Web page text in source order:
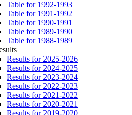
Table for 1992-1993
Table for 1991-1992
Table for 1990-1991
Table for 1989-1990
Table for 1988-1989
Results for 2025-2026
Results for 2024-2025
Results for 2023-2024
Results for 2022-2023
Results for 2021-2022
Results for 2020-2021
Results for 2019-2020